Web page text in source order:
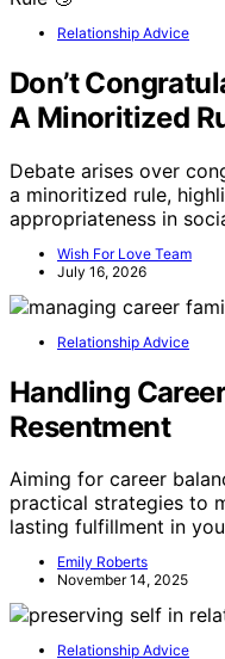
Relationship Advice
Don’t
A Minoritized
Debate arises over
a minoritized rule,
appropriateness in
Wish For Love Team
July 16, 2026
Relationship Advice
Handling
Resentment
Aiming for career
practical strategies to
lasting fulfillment in
Emily Roberts
November 14, 2025
Relationship Advice